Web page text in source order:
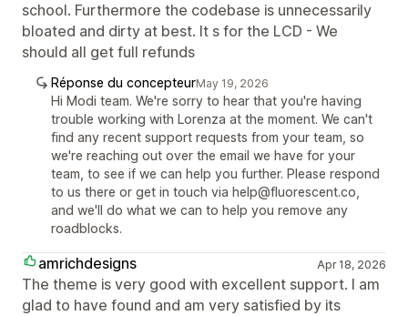
school. Furthermore the codebase is unnecessarily
bloated and dirty at best. It s for the LCD - We
should all get full refunds
Réponse du concepteurMay 19, 2026
Hi Modi team. We're sorry to hear that you're having
trouble working with Lorenza at the moment. We can't
find any recent support requests from your team, so
we're reaching out over the email we have for your
team, to see if we can help you further. Please respond
to us there or get in touch via help@fluorescent.co,
and we'll do what we can to help you remove any
roadblocks.
amrichdesigns Apr 18, 2026
The theme is very good with excellent support. I am
glad to have found and am very satisfied by its